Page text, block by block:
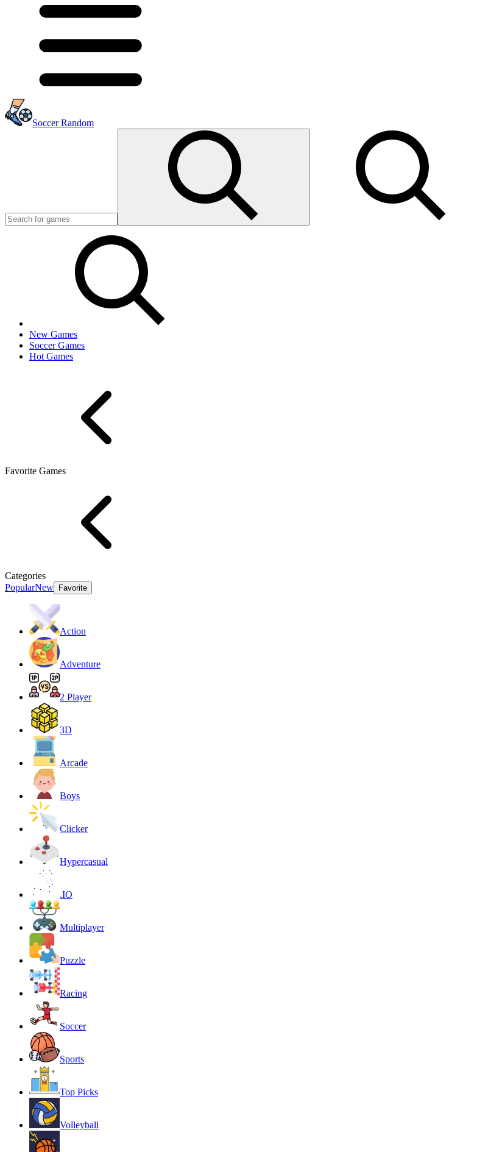
Soccer Random
New Games
Soccer Games
Hot Games
Favorite Games
Categories
PopularNew Favorite
Action
Adventure
2 Player
3D
Arcade
Boys
Clicker
Hypercasual
.IO
Multiplayer
Puzzle
Racing
Soccer
Sports
Top Picks
Volleyball